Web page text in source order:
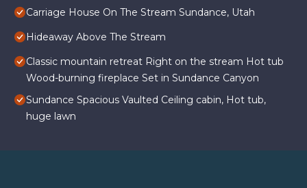
Carriage House On The Stream Sundance, Utah
Hideaway Above The Stream
Classic mountain retreat Right on the stream Hot tub
Wood-burning fireplace Set in Sundance Canyon
Sundance Spacious Vaulted Ceiling cabin, Hot tub,
huge lawn